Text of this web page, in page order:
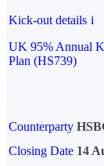
Kick-out details i
UK 95% Annual
Plan (HS739)
Counterparty
Closing Date 14